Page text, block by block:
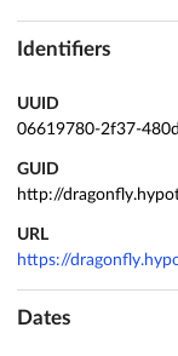
Identifiers
UUID
06619780-2f37-
GUID
http://
URL
https://
Dates